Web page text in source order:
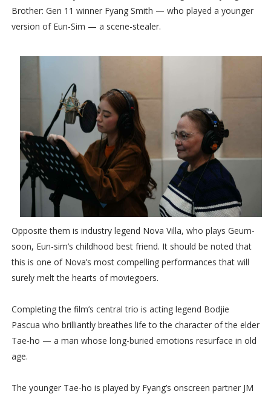
Brother: Gen 11 winner Fyang Smith — who played a younger
version of Eun-Sim — a scene-stealer.
Opposite them is industry legend Nova Villa, who plays Geum-
soon, Eun-sim’s childhood best friend. It should be noted that
this is one of Nova’s most compelling performances that will
surely melt the hearts of moviegoers.
Completing the film’s central trio is acting legend Bodjie
Pascua who brilliantly breathes life to the character of the elder
Tae-ho — a man whose long-buried emotions resurface in old
age.
The younger Tae-ho is played by Fyang’s onscreen partner JM